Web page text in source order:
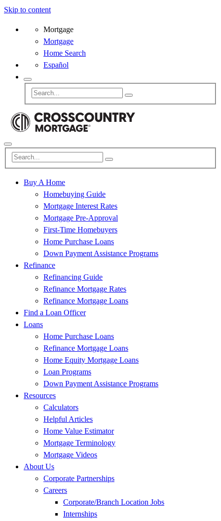
Skip to content
Mortgage
Mortgage
Home Search
Español
Buy A Home
Homebuying Guide
Mortgage Interest Rates
Mortgage Pre-Approval
First-Time Homebuyers
Home Purchase Loans
Down Payment Assistance Programs
Refinance
Refinancing Guide
Refinance Mortgage Rates
Refinance Mortgage Loans
Find a Loan Officer
Loans
Home Purchase Loans
Refinance Mortgage Loans
Home Equity Mortgage Loans
Loan Programs
Down Payment Assistance Programs
Resources
Calculators
Helpful Articles
Home Value Estimator
Mortgage Terminology
Mortgage Videos
About Us
Corporate Partnerships
Careers
Corporate/Branch Location Jobs
Internships